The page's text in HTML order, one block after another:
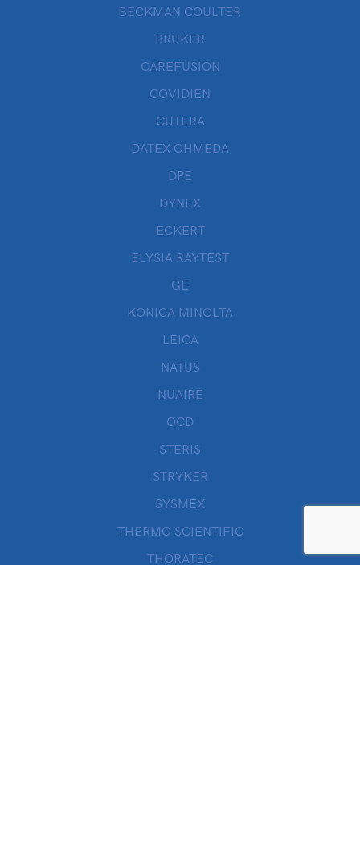
BECKMAN COULTER
BRUKER
CAREFUSION
COVIDIEN
CUTERA
DATEX OHMEDA
DPE
DYNEX
ECKERT
ELYSIA RAYTEST
GE
KONICA MINOLTA
LEICA
NATUS
NUAIRE
OCD
STERIS
STRYKER
SYSMEX
THERMO SCIENTIFIC
THORATEC